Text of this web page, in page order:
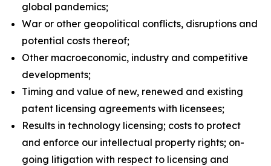
global pandemics;
War or other geopolitical conflicts, disruptions and
potential costs thereof;
Other macroeconomic, industry and competitive
developments;
Timing and value of new, renewed and existing
patent licensing agreements with licensees;
Results in technology licensing; costs to protect
and enforce our intellectual property rights; on-
going litigation with respect to licensing and